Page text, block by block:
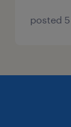
posted